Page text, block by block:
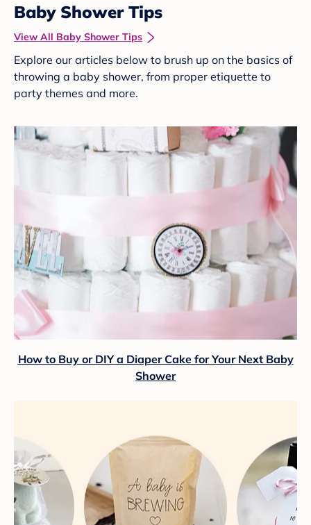
Baby Shower Tips
View All Baby Shower Tips
Explore our articles below to brush up on the basics of
throwing a baby shower, from proper etiquette to
party themes and more.
How to Buy or DIY a Diaper Cake for Your Next Baby
Shower